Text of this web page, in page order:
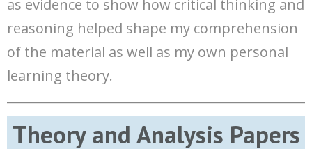
as evidence to show how critical thinking and
reasoning helped shape my comprehension
of the material as well as my own personal
learning theory.
Theory and Analysis Papers